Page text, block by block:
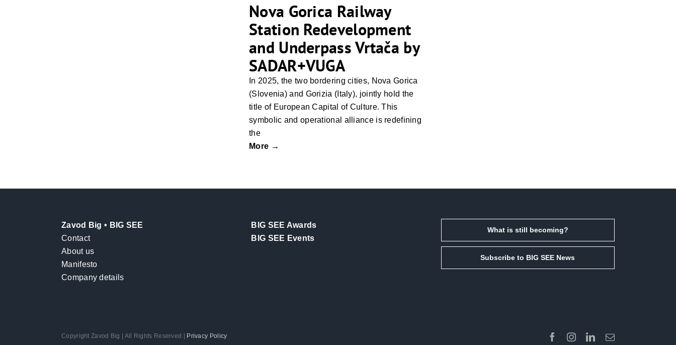
Nova Gorica Railway
Station Redevelopment
and Underpass Vrtača by
SADAR+VUGA
In 2025, the two bordering cities, Nova Gorica
(Slovenia) and Gorizia (Italy), jointly hold the
title of European Capital of Culture. This
symbolic and operational alliance is redefining
the
More →
Zavod Big • BIG SEE
Contact
About us
Manifesto
Company details
BIG SEE Awards
BIG SEE Events
What is still becoming?
Subscribe to BIG SEE News
Copyright Zavod Big | All Rights Reserved | Privacy Policy Facebook
Instagram
LinkedIn
Email